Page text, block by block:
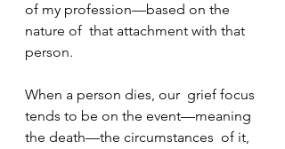
of my profession—based on the
nature of  that attachment with that
person.
When a person dies, our  grief focus
tends to be on the event—meaning
the death—the circumstances  of it,